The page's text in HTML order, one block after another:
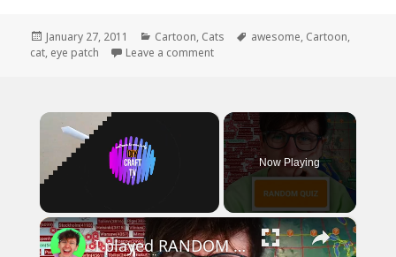
Posted
on
January 27, 2011 Categories
Cartoon, Cats Tags
awesome, Cartoon,
cat, eye patch Leave a commenton The Good News?
×
Unmute
Now Playing
×
I played RANDOM Geography Sporcle Quizzes